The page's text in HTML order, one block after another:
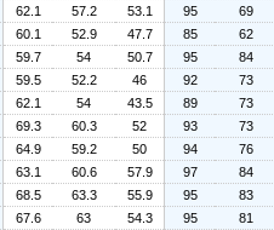
62.1 57.2 53.1 95
69
60.1 52.9 47.7 85
62
59.7 54 50.7 95
84
59.5 52.2 46 92
73
62.1 54 43.5 89
73
69.3 60.3 52 93
73
64.9 59.2 50 94
76
63.1 60.6 57.9 97
84
68.5 63.3 55.9 95
83
67.6 63 54.3 95
81